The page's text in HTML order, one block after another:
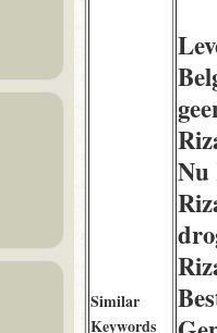
Similar
Keywords
Nu